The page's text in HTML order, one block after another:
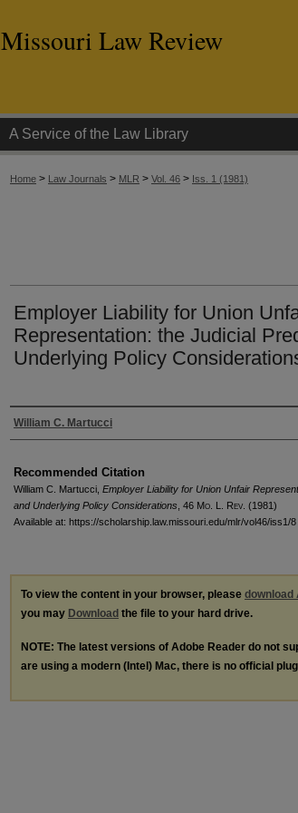
Missouri Law Review
A Service of the Law Library
Home > Law Journals > MLR > Vol. 46 > Iss. 1 (1981)
Employer Liability for Union
Representation: the Judicial
Underlying Policy
Authors
William C. Martucci
Recommended Citation
William C. Martucci, Employer Liability for Union Unfair
and Underlying Policy Considerations , 46 Mo . L. Rev . (1981)
Available at: https://scholarship.law.missouri.edu/mlr/vol46/iss1/8
To view the content in your browser, please download
you may Download the file to your hard drive.
NOTE: The latest versions of Adobe Reader do not
are using a modern (Intel) Mac, there is no official